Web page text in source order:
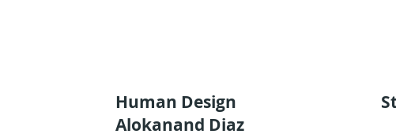
Human Design
Alokanand Diaz